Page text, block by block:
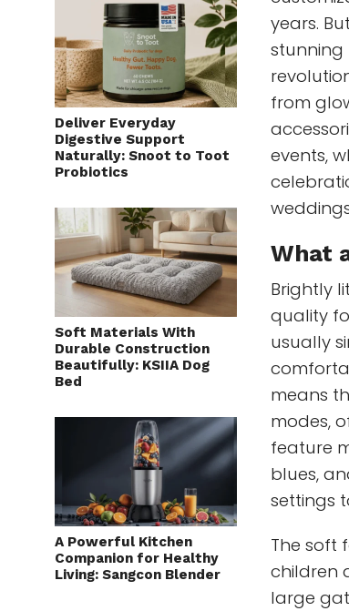
Deliver Everyday
Digestive Support
Naturally: Snoot to Toot
Probiotics
Soft Materials With
Durable Construction
Beautifully: KSIIA Dog
Bed
A Powerful Kitchen
Companion for Healthy
Living: Sangcon Blender
years.
stunning
from
events,
What
Brightly
quality
usually
means
modes,
feature
blues,
settings
The soft
children
large